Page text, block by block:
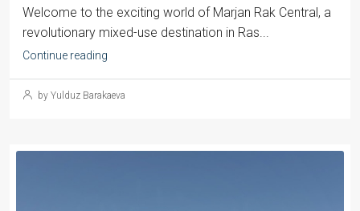
Welcome to the exciting world of Marjan Rak Central, a
revolutionary mixed-use destination in Ras...
Continue reading
by Yulduz Barakaeva